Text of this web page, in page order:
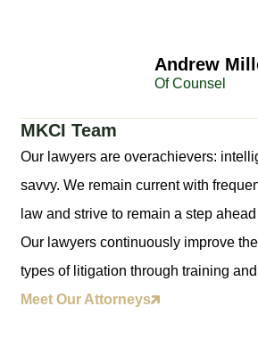
Andrew
Of Counsel
MKCI Team
Our lawyers are overachievers:
savvy. We remain current with
law and strive to remain a step
Our lawyers continuously improve
types of litigation through training
Meet Our Attorneys